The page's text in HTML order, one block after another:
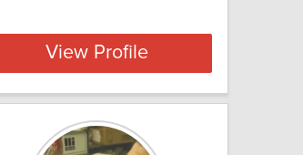
View Profile